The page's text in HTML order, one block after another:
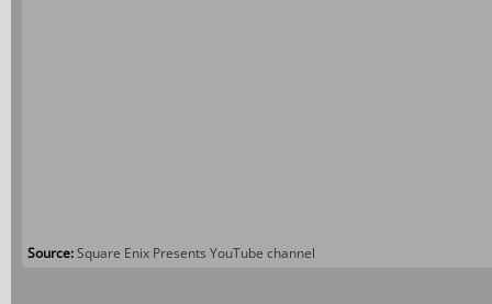
Source:Square Enix Presents YouTube channel